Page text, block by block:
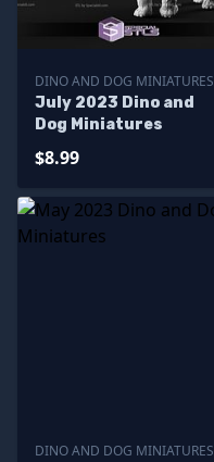
DINO AND DOG MINIATURES
July 2023 Dino and
Dog Miniatures
$8.99
DINO AND DOG MINIATURES